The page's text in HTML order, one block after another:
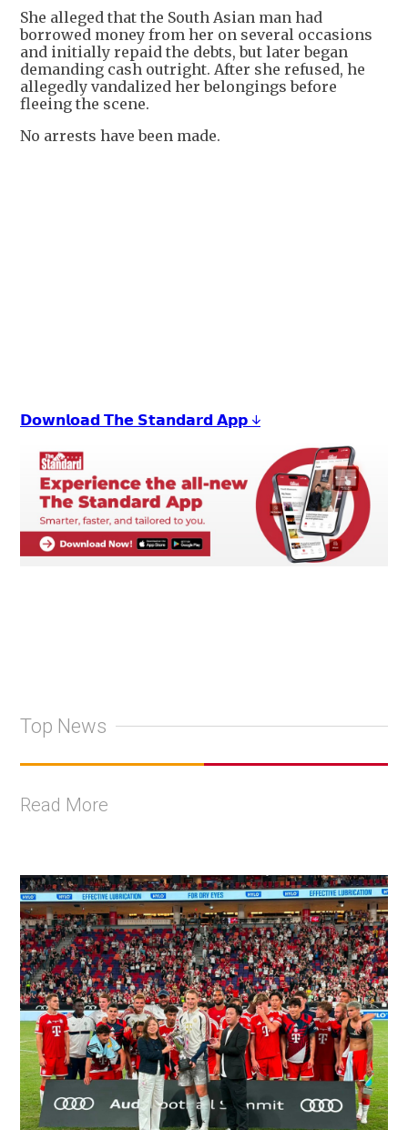
She alleged that the South Asian man had
borrowed money from her on several occasions
and initially repaid the debts, but later began
demanding cash outright. After she refused, he
allegedly vandalized her belongings before
fleeing the scene.
No arrests have been made.
𝗗𝗼𝘄𝗻𝗹𝗼𝗮𝗱 𝗧𝗵𝗲 𝗦𝘁𝗮𝗻𝗱𝗮𝗿𝗱 𝗔𝗽𝗽 ↓
Top News
Read More